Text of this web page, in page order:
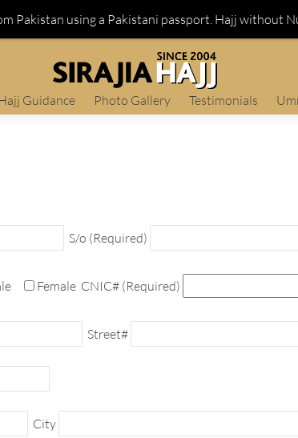
Guidance Photo Gallery Testimonials
S/o (Required)
Female CNIC# (Required)
Street#
City
Pakistan using a Pakistani passport. Hajj without